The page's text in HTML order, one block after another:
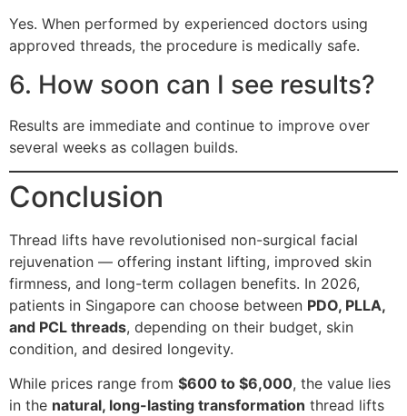
Yes. When performed by experienced doctors using
approved threads, the procedure is medically safe.
6. How soon can I see results?
Results are immediate and continue to improve over
several weeks as collagen builds.
Conclusion
Thread lifts have revolutionised non-surgical facial
rejuvenation — offering instant lifting, improved skin
firmness, and long-term collagen benefits. In 2026,
patients in Singapore can choose between PDO, PLLA,
and PCL threads, depending on their budget, skin
condition, and desired longevity.
While prices range from $600 to $6,000, the value lies
in the natural, long-lasting transformation thread lifts